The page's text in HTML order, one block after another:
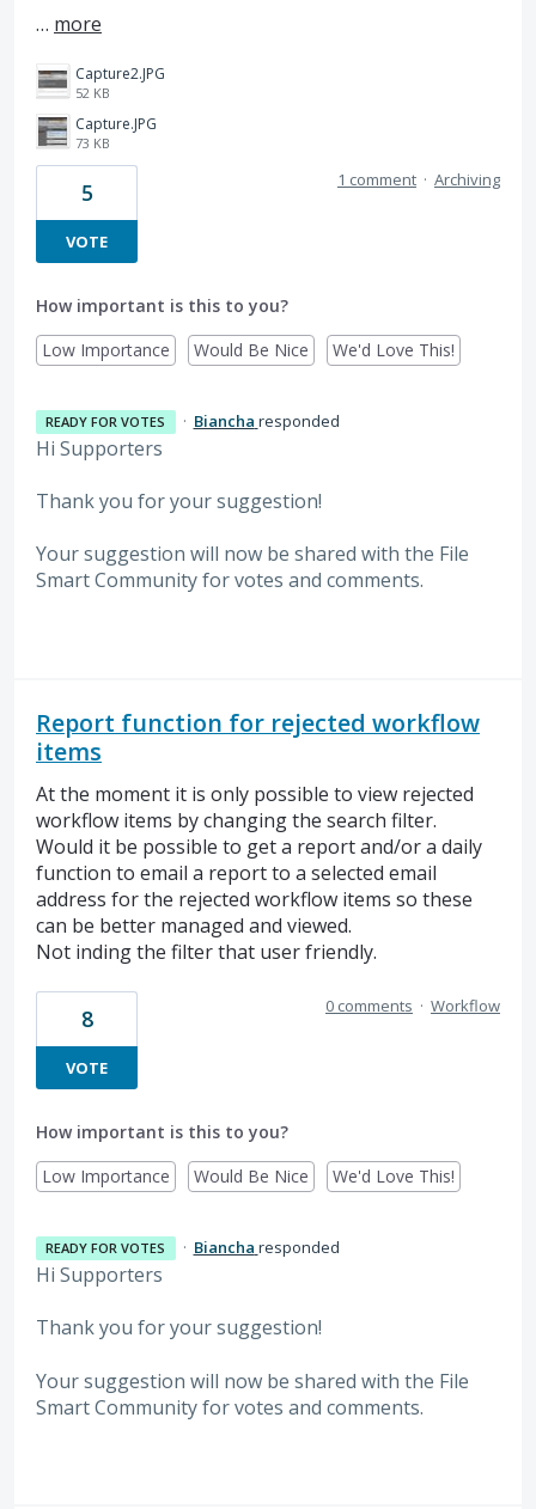
… more
Capture2.JPG
52 KB
Capture.JPG
73 KB
5
VOTE
1 comment · Archiving
How important is this to you?
Low Importance
Would Be Nice We'd Love This!
READY FOR VOTES · Biancha responded
Hi Supporters
Thank you for your suggestion!
Your suggestion will now be shared with the File
Smart Community for votes and comments.
Report function for rejected workflow
items
At the moment it is only possible to view rejected
workflow items by changing the search filter.
Would it be possible to get a report and/or a daily
function to email a report to a selected email
address for the rejected workflow items so these
can be better managed and viewed.
Not inding the filter that user friendly.
8
VOTE
0 comments · Workflow
How important is this to you?
Low Importance
Would Be Nice We'd Love This!
READY FOR VOTES · Biancha responded
Hi Supporters
Thank you for your suggestion!
Your suggestion will now be shared with the File
Smart Community for votes and comments.